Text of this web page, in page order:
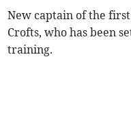
New captain of the
Crofts, who has been
training.